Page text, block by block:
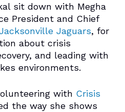
sit down with Megha
President and Chief
Jaguars, for
about crisis
and leading with
environments.
with Crisis
the way she shows